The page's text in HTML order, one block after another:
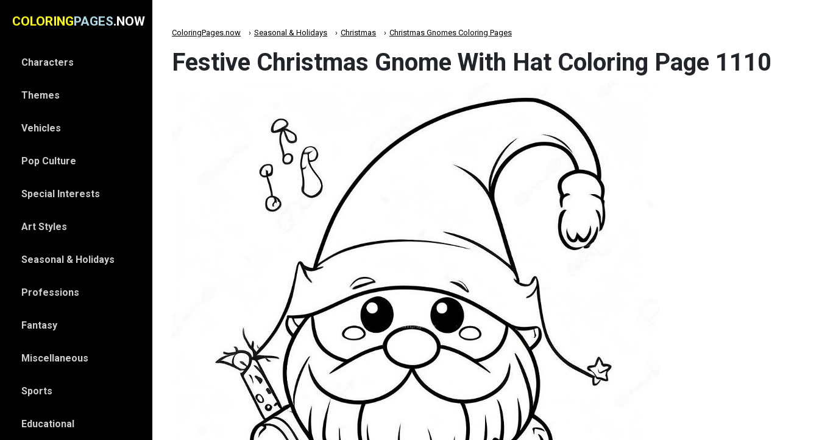
COLORINGPAGES.NOW
Characters
Themes
Vehicles
Pop Culture
Special Interests
Art Styles
Seasonal & Holidays
Professions
Fantasy
Miscellaneous
Sports
Educational
ColoringPages.now Seasonal & Holidays Christmas Christmas Gnomes Coloring Pages
Festive Christmas Gnome With Hat Coloring Page 1110